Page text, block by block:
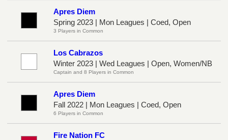
Apres Diem
Spring 2023 | Mon Leagues | Coed, Open
3 Players in Common
Los Cabrazos
Winter 2023 | Wed Leagues | Open, Women/NB
Captain and 8 Players in Common
Apres Diem
Fall 2022 | Mon Leagues | Coed, Open
6 Players in Common
Fire Nation FC